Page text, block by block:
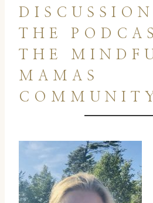
THE
THE
MAMAS